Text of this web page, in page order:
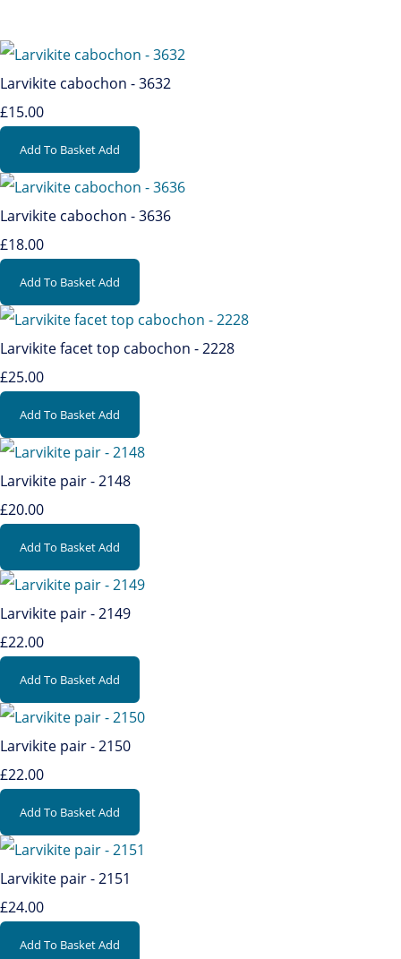
Larvikite cabochon - 3632
£15.00
Add To BasketAdd
Larvikite cabochon - 3636
£18.00
Add To BasketAdd
Larvikite facet top cabochon - 2228
£25.00
Add To BasketAdd
Larvikite pair - 2148
£20.00
Add To BasketAdd
Larvikite pair - 2149
£22.00
Add To BasketAdd
Larvikite pair - 2150
£22.00
Add To BasketAdd
Larvikite pair - 2151
£24.00
Add To BasketAdd